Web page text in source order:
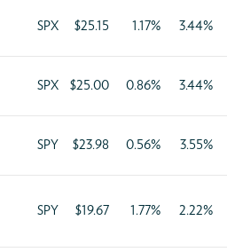
SPX $25.15 1.17% 3.44%
SPX $25.00 0.86% 3.44%
SPY $23.98 0.56% 3.55%
SPY $19.67 1.77% 2.22%